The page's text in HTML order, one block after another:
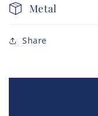
Metal
Share